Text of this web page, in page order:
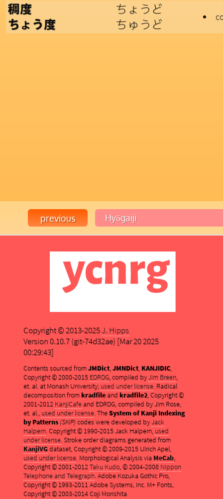
稠度
ちょう度
ちょうど
ちゅうど
Copyright © 2013-2025J. Hipps
Version 0.10.7 (git-74d32ae) [Mar 20 2025
00:29:43]
Contents sourced fromJMDict,JMNDict, KANJIDIC,
Copyright © 2000-2015 EDRDG, compiled byJim Breen,
et. al. at Monash University; used under license. Radical
decomposition fromkradfileand kradfile2, Copyright ©
2001-2012 KanjiCafeand EDRDG, compiled by Jim Rose,
et. al., used under license. TheSystem of Kanji Indexing
by Patterns (SKIP)codes were developed byJack
Halpern. Copyright © 1990-2015 Jack Halpern, used
under license. Stroke order diagrams generated from
KanjiVGdataset, Copyright © 2009-2015 Ulrich Apel,
used under license. Morphological Analysis via MeCab,
Copyright © 2001-2012Taku Kudo, © 2004-2008 Nippon
Telephone and Telegraph. Adobe Kozuka Gothic Pro,
Copyright © 1993-2011 Adobe Systems, Inc. M+ Fonts,
Copyright © 2003-2014 Coji Morishita